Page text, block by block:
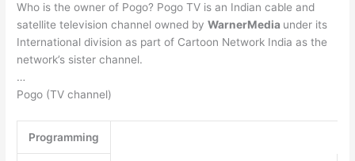
Who is the owner of Pogo? Pogo TV is an Indian cable and
satellite television channel owned byWarnerMedia under its
International division as part of Cartoon Network India as the
network’s sister channel.
…
Pogo (TV channel)
Programming